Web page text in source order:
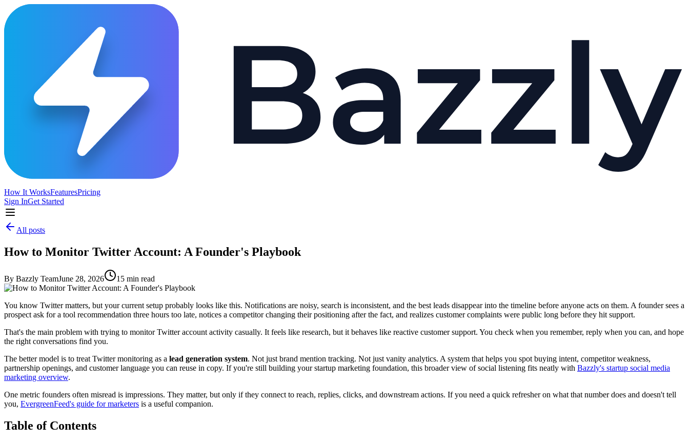
How It WorksFeaturesPricing
Sign InGet Started
All posts
How to Monitor Twitter Account: A Founder's Playbook
By Bazzly TeamJune 28, 2026 15 min read
You know Twitter matters, but your current setup probably looks like this. Notifications are noisy, search is inconsistent, and the best leads disappear into the timeline before anyone acts on them. A founder sees a
prospect ask for a tool recommendation three hours too late, notices a competitor changing their positioning after the fact, and realizes customer complaints were public long before they hit support.
That's the main problem with trying to monitor Twitter account activity casually. It feels like research, but it behaves like reactive customer support. You check when you remember, reply when you can, and hope
the right conversations find you.
The better model is to treat Twitter monitoring as a lead generation system. Not just brand mention tracking. Not just vanity analytics. A system that helps you spot buying intent, competitor weakness,
partnership openings, and customer language you can reuse in copy. If you're still building your startup marketing foundation, this broader view of social listening fits neatly with Bazzly's startup social media
marketing overview.
One metric founders often misread is impressions. They matter, but only if they connect to reach, replies, clicks, and downstream actions. If you need a quick refresher on what that number does and doesn't tell
you, EvergreenFeed's guide for marketers is a useful companion.
Table of Contents